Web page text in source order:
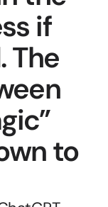
if
The
to